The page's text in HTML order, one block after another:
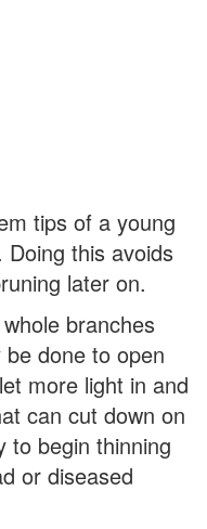
tips of a young
this avoids
later on.
branches
done to open
more light in and
can cut down on
to begin thinning
or diseased